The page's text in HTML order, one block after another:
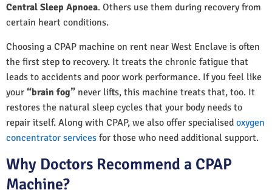
Central Sleep Apnoea. Others use them during recovery from
certain heart conditions.
Choosing a CPAP machine on rent near West Enclave is often
the first step to recovery. It treats the chronic fatigue that
leads to accidents and poor work performance. If you feel like
your “brain fog” never lifts, this machine treats that, too. It
restores the natural sleep cycles that your body needs to
repair itself. Along with CPAP, we also offer specialised oxygen
concentrator services for those who need additional support.
Why Doctors Recommend a CPAP
Machine?